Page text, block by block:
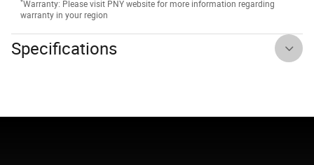
Warranty: Please visit PNY website for more information regarding
warranty in your region
Specifications